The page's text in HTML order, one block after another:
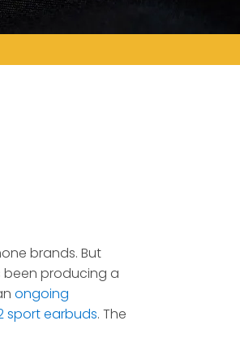
brands. But
been producing a
ongoing
sport earbuds. The